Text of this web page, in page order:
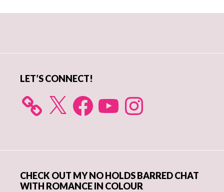
LET’S CONNECT!
X FacebookYouTube Instagram
CHECK OUT MY NO HOLDS BARRED CHAT
WITH ROMANCE IN COLOUR